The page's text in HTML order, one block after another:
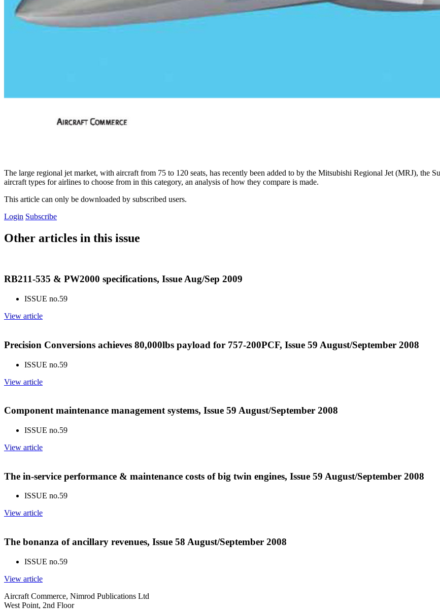
The large regional jet market, with aircraft from 75 to 120 seats, has recently been added to by the Mitsubishi Regional Jet (MRJ), the
aircraft types for airlines to choose from in this category, an analysis of how they compare is made.
This article can only be downloaded by subscribed users.
Login Subscribe
Other articles in this issue
RB211-535 & PW2000 specifications, Issue Aug/Sep 2009
ISSUE no.59
View article
Precision Conversions achieves 80,000lbs payload for 757-200PCF, Issue 59 August/September 2008
ISSUE no.59
View article
Component maintenance management systems, Issue 59 August/September 2008
ISSUE no.59
View article
The in-service performance & maintenance costs of big twin engines, Issue 59 August/September 2008
ISSUE no.59
View article
The bonanza of ancillary revenues, Issue 58 August/September 2008
ISSUE no.59
View article
Aircraft Commerce, Nimrod Publications Ltd
West Point, 2nd Floor